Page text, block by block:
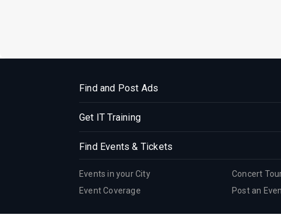
Find and Post Ads
Get IT Training
Find Events & Tickets
Events in your City
Concert
Event Coverage
Post an